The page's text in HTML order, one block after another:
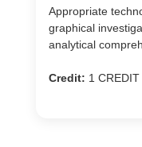
Appropriate
graphical
analytical
Credit: 1 CREDIT